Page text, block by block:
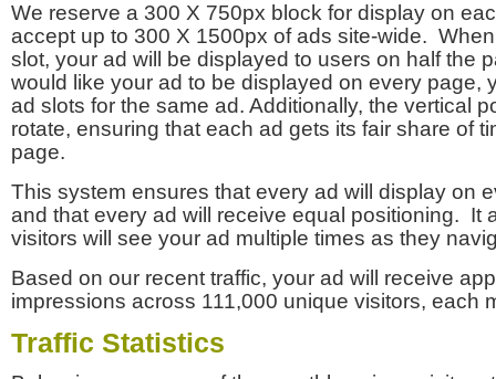
We reserve a 300 X 750px block for display on
accept up to 300 X 1500px of ads site-wide.
slot, your ad will be displayed to users on half the
would like your ad to be displayed on every page,
ad slots for the same ad. Additionally, the vertical
rotate, ensuring that each ad gets its fair share of
page.
This system ensures that every ad will display on
and that every ad will receive equal positioning. It
visitors will see your ad multiple times as they
Based on our recent traffic, your ad will receive
impressions across 111,000 unique visitors, each
Traffic Statistics